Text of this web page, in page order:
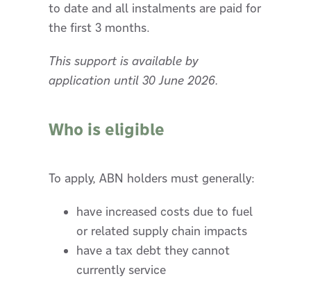
to date and all instalments are paid for
the first 3 months.
This support is available by
application until 30 June 2026.
Who is eligible
To apply, ABN holders must generally:
have increased costs due to fuel
or related supply chain impacts
have a tax debt they cannot
currently service